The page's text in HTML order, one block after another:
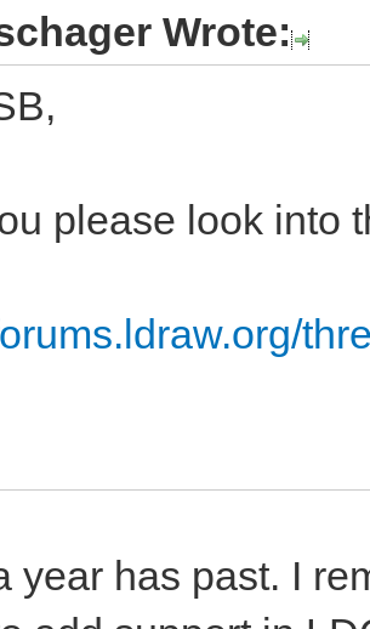
Wrote:
please look into
year has past. I